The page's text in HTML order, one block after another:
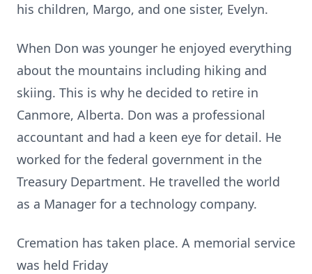
his children, Margo, and one sister, Evelyn.
When Don was younger he enjoyed everything
about the mountains including hiking and
skiing. This is why he decided to retire in
Canmore, Alberta. Don was a professional
accountant and had a keen eye for detail. He
worked for the federal government in the
Treasury Department. He travelled the world
as a Manager for a technology company.
Cremation has taken place. A memorial service
was held Friday